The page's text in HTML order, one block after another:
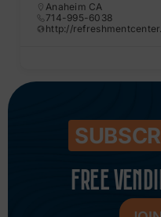
Anaheim CA
714-995-6038
http://
FREE